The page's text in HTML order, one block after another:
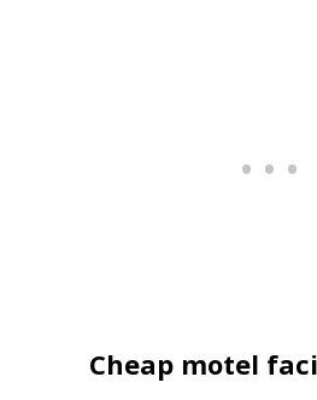
Cheap motel